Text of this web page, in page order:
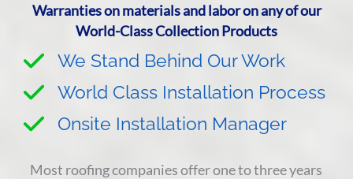
Warranties on materials and labor on any of our
World-Class Collection Products
We Stand Behind Our Work
World Class Installation Process
Onsite Installation Manager
Most roofing companies offer one to three years